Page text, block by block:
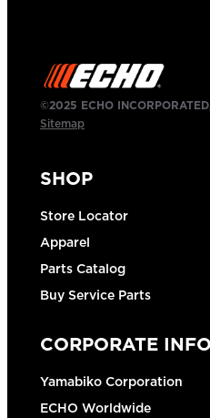
©2025 ECHO
Sitemap
SHOP
Store Locator
Apparel
Parts Catalog
Buy Service Parts
CORPORATE
Yamabiko Corporation
ECHO Worldwide